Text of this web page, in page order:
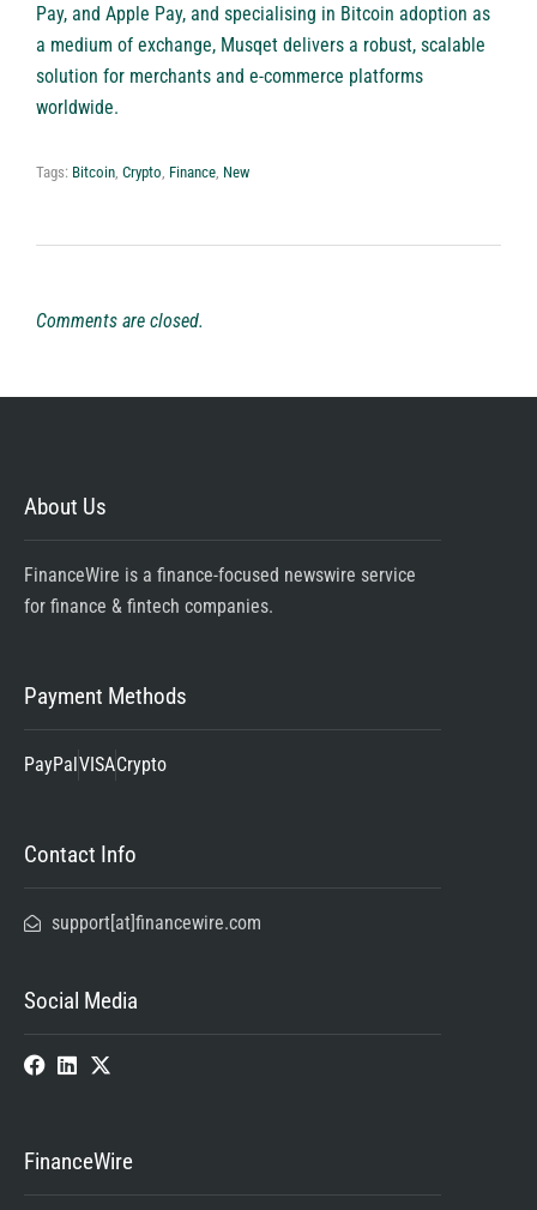
Pay, and Apple Pay, and specialising in Bitcoin adoption as
a medium of exchange, Musqet delivers a robust, scalable
solution for merchants and e-commerce platforms
worldwide.
Tags: Bitcoin, Crypto, Finance, New
Comments are closed.
About Us
FinanceWire is a finance-focused newswire service
for finance & fintech companies.
Payment Methods
PayPalVISACrypto
Contact Info
support[at]financewire.com
Social Media
FinanceWire